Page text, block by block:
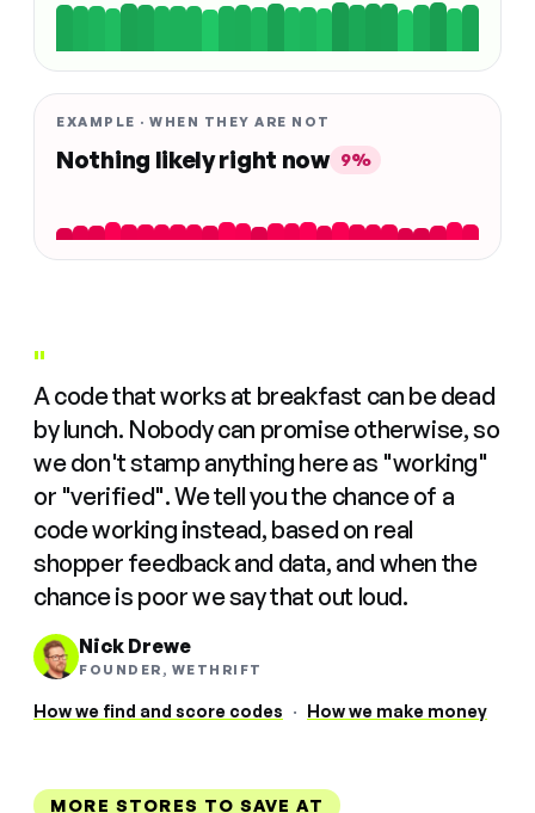
EXAMPLE · WHEN THEY ARE NOT
Nothing likely right now 9%
"
A code that works at breakfast can be dead
by lunch. Nobody can promise otherwise, so
we don't stamp anything here as "working"
or "verified". We tell you the chance of a
code working instead, based on real
shopper feedback and data, and when the
chance is poor we say that out loud.
Nick Drewe
FOUNDER, WETHRIFT
How we find and score codes · How we make money
MORE STORES TO SAVE AT